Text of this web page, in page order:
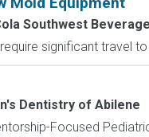
Southwest
significant travel
Dentistry of Abilene
Focused